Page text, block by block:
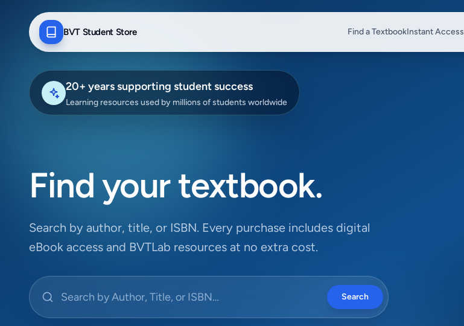
BVT Student Store Find a TextbookInstant Access
20+ years supporting student success
Learning resources used by millions of students worldwide
Find your textbook.
Search by author, title, or ISBN. Every purchase includes digital
eBook access and BVTLab resources at no extra cost.
Search by Author, Title, or ISBN
Search